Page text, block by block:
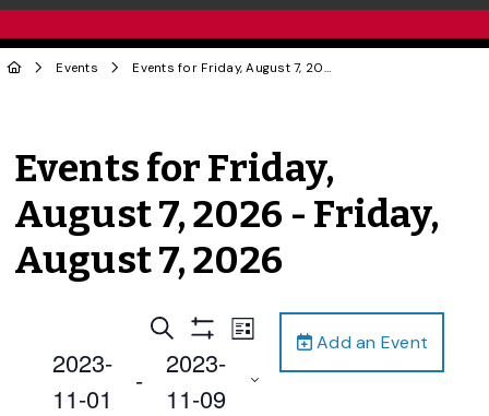
Events Events for Friday, August 7, 2026 - Friday, August 7, 2026
Events for Friday,
August 7, 2026 - Friday,
August 7, 2026
Add an Event
Events
Search
and
Search
Filters
Event
Views
Navigation
List
2023-
11-01
-
2023-
11-09